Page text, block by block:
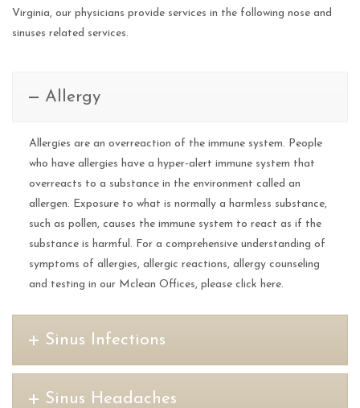
Virginia, our physicians provide services in the following nose and
sinuses related services.
Allergy
Allergies are an overreaction of the immune system. People
who have allergies have a hyper-alert immune system that
overreacts to a substance in the environment called an
allergen. Exposure to what is normally a harmless substance,
such as pollen, causes the immune system to react as if the
substance is harmful. For a comprehensive understanding of
symptoms of allergies, allergic reactions, allergy counseling
and testing in our Mclean Offices, please click here.
Sinus Infections
Sinus Headaches